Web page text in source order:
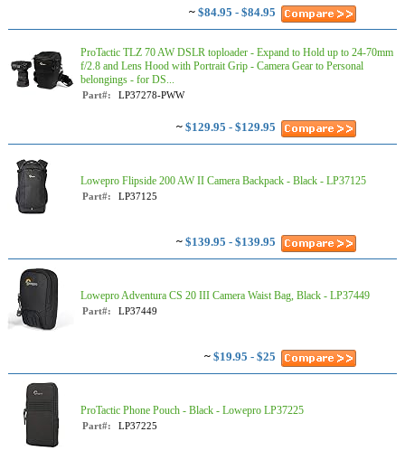
~ $84.95 - $84.95
ProTactic TLZ 70 AW DSLR toploader - Expand to Hold up to 24-70mm
f/2.8 and Lens Hood with Portrait Grip - Camera Gear to Personal
belongings - for DS...
Part#: LP37278-PWW
~ $129.95 - $129.95
Lowepro Flipside 200 AW II Camera Backpack - Black - LP37125
Part#: LP37125
~ $139.95 - $139.95
Lowepro Adventura CS 20 III Camera Waist Bag, Black - LP37449
Part#: LP37449
~ $19.95 - $25
ProTactic Phone Pouch - Black - Lowepro LP37225
Part#: LP37225